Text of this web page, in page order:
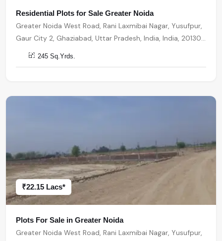
Residential Plots for Sale Greater Noida
Greater Noida West Road, Rani Laxmibai Nagar, Yusufpur,
Gaur City 2, Ghaziabad, Uttar Pradesh, India, India, 201301,
Greater Noida
245 Sq.Yrds.
₹22.15 Lacs*
Plots For Sale in Greater Noida
Greater Noida West Road, Rani Laxmibai Nagar, Yusufpur,